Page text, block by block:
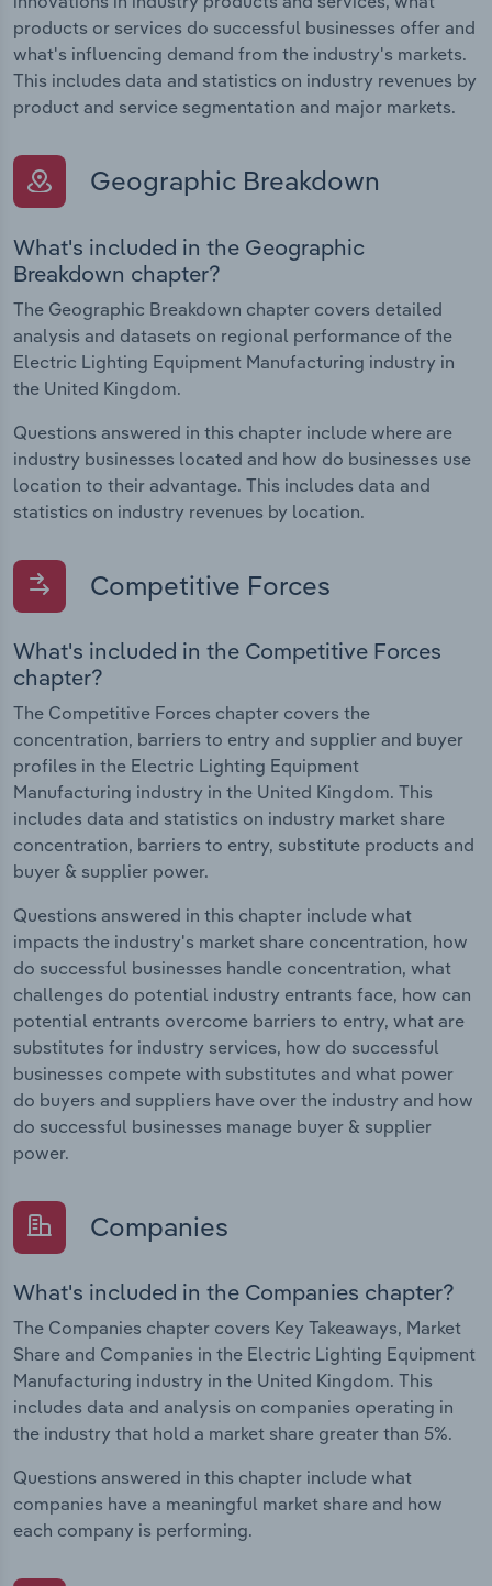
products or services do successful businesses offer and
what's influencing demand from the industry's markets.
This includes data and statistics on industry revenues by
product and service segmentation and major markets.
Geographic Breakdown
What's included in the Geographic
Breakdown chapter?
The Geographic Breakdown chapter covers detailed
analysis and datasets on regional performance of the
Electric Lighting Equipment Manufacturing industry in
the United Kingdom.
Questions answered in this chapter include where are
industry businesses located and how do businesses use
location to their advantage. This includes data and
statistics on industry revenues by location.
Competitive Forces
What's included in the Competitive Forces
chapter?
The Competitive Forces chapter covers the
concentration, barriers to entry and supplier and buyer
profiles in the Electric Lighting Equipment
Manufacturing industry in the United Kingdom. This
includes data and statistics on industry market share
concentration, barriers to entry, substitute products and
buyer & supplier power.
Questions answered in this chapter include what
impacts the industry's market share concentration, how
do successful businesses handle concentration, what
challenges do potential industry entrants face, how can
potential entrants overcome barriers to entry, what are
substitutes for industry services, how do successful
businesses compete with substitutes and what power
do buyers and suppliers have over the industry and how
do successful businesses manage buyer & supplier
power.
Companies
What's included in the Companies chapter?
The Companies chapter covers Key Takeaways, Market
Share and Companies in the Electric Lighting Equipment
Manufacturing industry in the United Kingdom. This
includes data and analysis on companies operating in
the industry that hold a market share greater than 5%.
Questions answered in this chapter include what
companies have a meaningful market share and how
each company is performing.